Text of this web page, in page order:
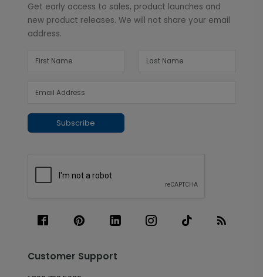
Get early access to sales, product launches and
new product releases. We will not share your email
address.
Subscribe
Customer Support